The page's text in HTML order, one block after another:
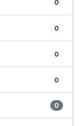
0
0
0
0
0